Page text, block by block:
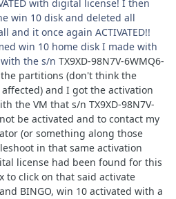
with digital license! I then
win 10 disk and deleted all
and it once again ACTIVATED!!
win 10 home disk I made with
the s/n TX9XD-98N7V-6WMQ6-
the partitions (don't think the
and I got the activation
the VM that s/n TX9XD-98N7V-
be activated and to contact my
(or something along those
in that same activation
license had been found for this
to click on that said activate
BINGO, win 10 activated with a